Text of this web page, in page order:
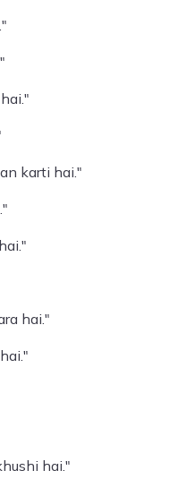
karti hai."
hai."
hai."